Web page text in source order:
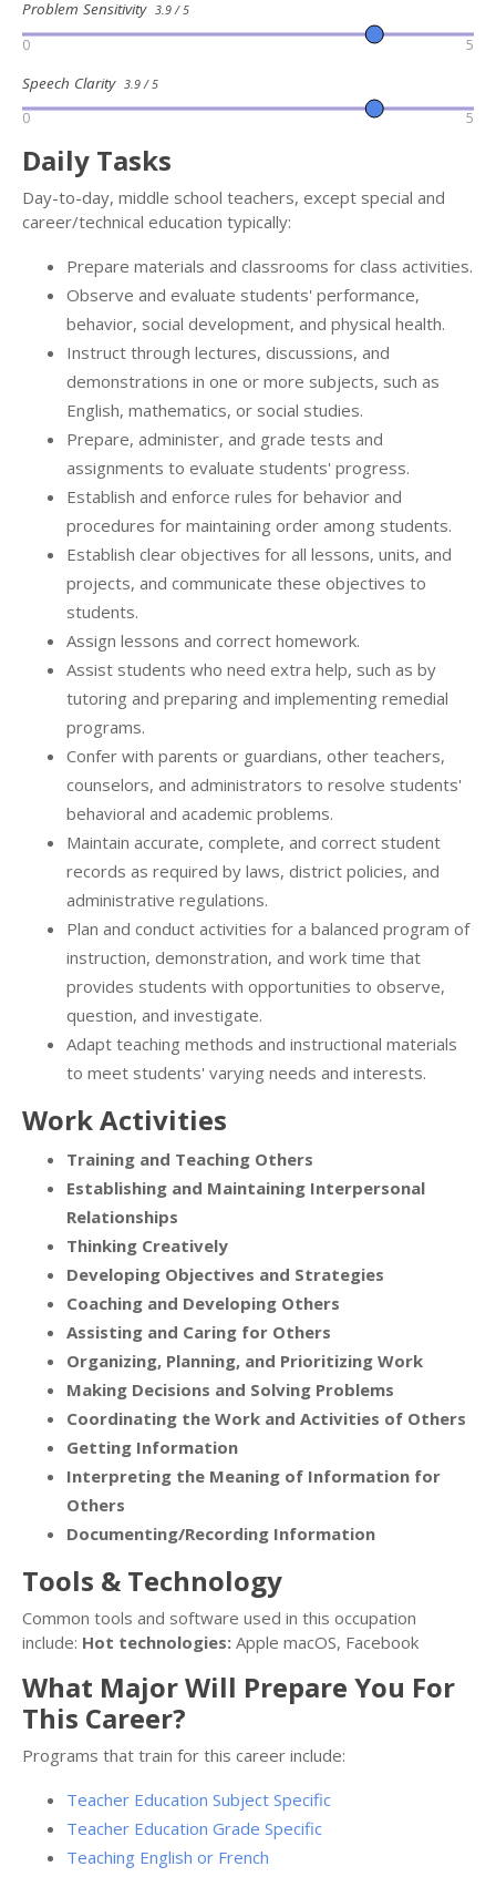
Problem Sensitivity 3.9 / 5
0 5
Speech Clarity 3.9 / 5
0 5
Daily Tasks
Day-to-day, middle school teachers, except special and
career/technical education typically:
Prepare materials and classrooms for class activities.
Observe and evaluate students' performance,
behavior, social development, and physical health.
Instruct through lectures, discussions, and
demonstrations in one or more subjects, such as
English, mathematics, or social studies.
Prepare, administer, and grade tests and
assignments to evaluate students' progress.
Establish and enforce rules for behavior and
procedures for maintaining order among students.
Establish clear objectives for all lessons, units, and
projects, and communicate these objectives to
students.
Assign lessons and correct homework.
Assist students who need extra help, such as by
tutoring and preparing and implementing remedial
programs.
Confer with parents or guardians, other teachers,
counselors, and administrators to resolve students'
behavioral and academic problems.
Maintain accurate, complete, and correct student
records as required by laws, district policies, and
administrative regulations.
Plan and conduct activities for a balanced program of
instruction, demonstration, and work time that
provides students with opportunities to observe,
question, and investigate.
Adapt teaching methods and instructional materials
to meet students' varying needs and interests.
Work Activities
Training and Teaching Others
Establishing and Maintaining Interpersonal
Relationships
Thinking Creatively
Developing Objectives and Strategies
Coaching and Developing Others
Assisting and Caring for Others
Organizing, Planning, and Prioritizing Work
Making Decisions and Solving Problems
Coordinating the Work and Activities of Others
Getting Information
Interpreting the Meaning of Information for
Others
Documenting/Recording Information
Tools & Technology
Common tools and software used in this occupation
include: Hot technologies: Apple macOS, Facebook
What Major Will Prepare You For
This Career?
Programs that train for this career include:
Teacher Education Subject Specific
Teacher Education Grade Specific
Teaching English or French